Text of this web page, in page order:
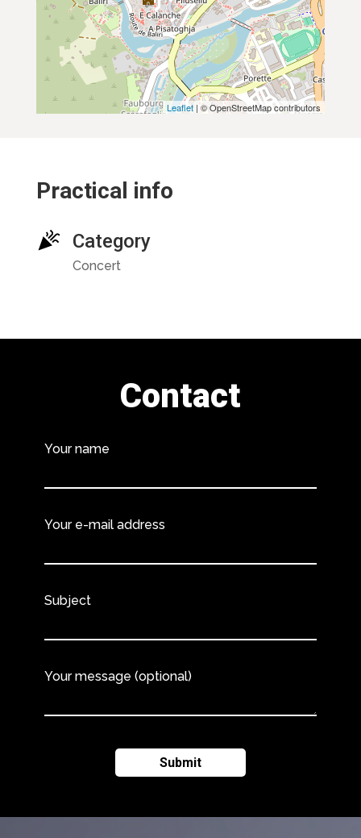
Leaflet | © OpenStreetMap contributors
Practical info
Category
Concert
Contact
Your name
Your e-mail address
Subject
Your message (optional)